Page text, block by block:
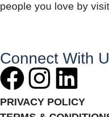
people you love by
Connect With
PRIVACY POLICY